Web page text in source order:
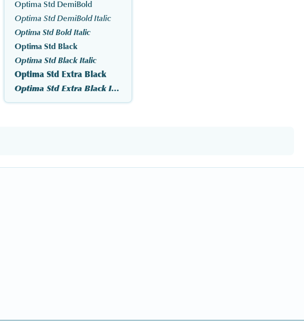
Optima Std DemiBold
Optima Std DemiBold Italic
Optima Std Bold Italic
Optima Std Black
Optima Std Black Italic
Optima Std Extra Black
Optima Std Extra Black Italic